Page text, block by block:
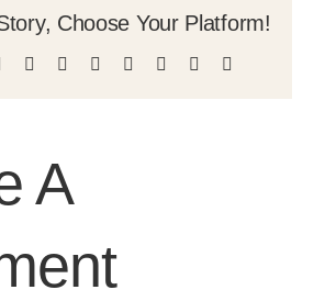
Choose Your Platform!
Reddit LinkedInWhatsApp
TumblrPinterest Xing
A